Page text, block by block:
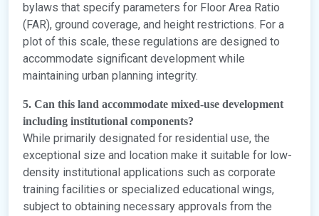
bylaws that specify parameters for Floor Area Ratio
(FAR), ground coverage, and height restrictions. For a
plot of this scale, these regulations are designed to
accommodate significant development while
maintaining urban planning integrity.
5. Can this land accommodate mixed-use development
including institutional components?
While primarily designated for residential use, the
exceptional size and location make it suitable for low-
density institutional applications such as corporate
training facilities or specialized educational wings,
subject to obtaining necessary approvals from the